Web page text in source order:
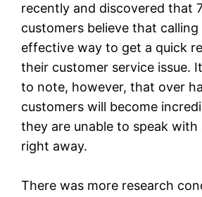
recently and discovered that
customers believe that
effective way to get a quick
their customer service issue.
to note, however, that over
customers will become
they are unable to speak with
right away.
There was more research